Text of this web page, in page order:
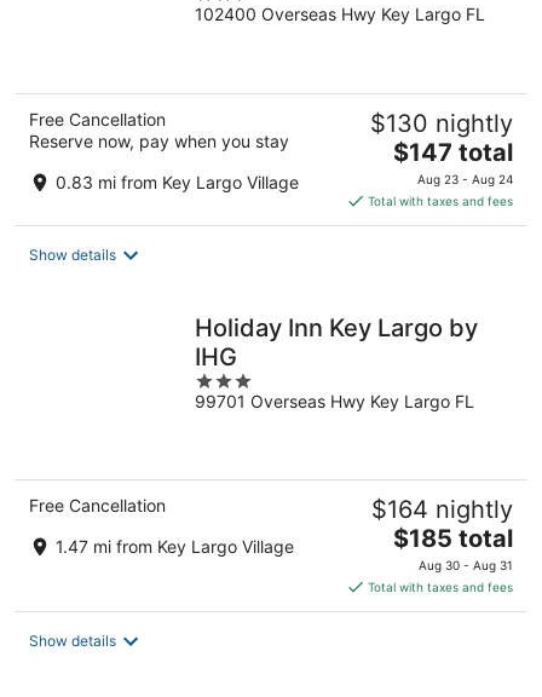
out
102400 Overseas Hwy Key Largo FL
Free Cancellation
Reserve now, pay when you stay
0.83 mi from Key Largo Village
$130 nightly
The
price
is
$147
$147 total
Aug 23 - Aug 24
Total with taxes and fees
Show details
Holiday Inn Key Largo by
IHG
3
out
99701 Overseas Hwy Key Largo FL
Free Cancellation
1.47 mi from Key Largo Village
$164 nightly
The
price
is
$185
$185 total
Aug 30 - Aug 31
Total with taxes and fees
Show details